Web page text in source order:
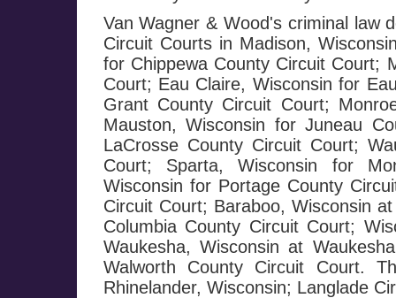
Van Wagner & Wood's criminal law
Circuit Courts in Madison,
for Chippewa County Circuit Court;
Court; Eau Claire, Wisconsin for
Grant County Circuit Court;
Mauston, Wisconsin for Juneau
LaCrosse County Circuit Court;
Court; Sparta, Wisconsin for
Wisconsin for Portage County
Circuit Court; Baraboo, Wisconsin
Columbia County Circuit Court;
Waukesha, Wisconsin at
Walworth County Circuit Court.
Rhinelander, Wisconsin; Langlade